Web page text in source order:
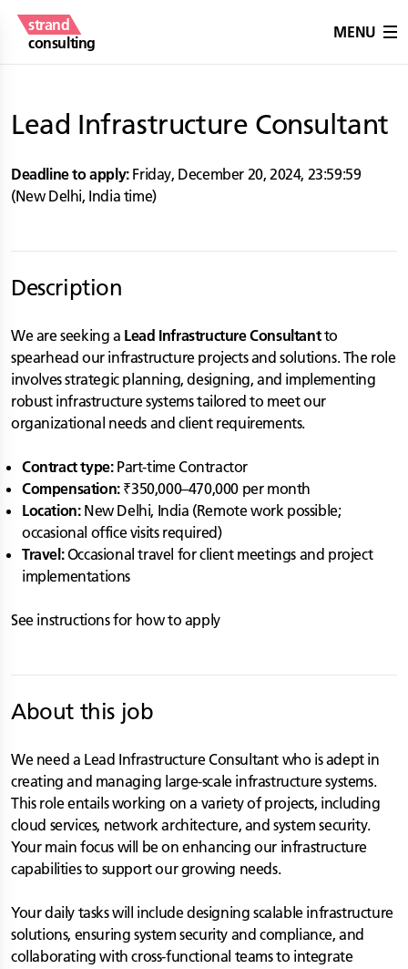
strand
consulting
MENU
Lead Infrastructure Consultant
Deadline to apply: Friday, December 20, 2024, 23:59:59
(New Delhi, India time)
Description
We are seeking a Lead Infrastructure Consultantto
spearhead our infrastructure projects and solutions. The role
involves strategic planning, designing, and implementing
robust infrastructure systems tailored to meet our
organizational needs and client requirements.
Contract type:Part-time Contractor
Compensation:₹350,000–470,000 per month
Location:New Delhi, India (Remote work possible;
occasional office visits required)
Travel:Occasional travel for client meetings and project
implementations
See instructions for how to apply
About this job
We need a Lead Infrastructure Consultant who is adept in
creating and managing large-scale infrastructure systems.
This role entails working on a variety of projects, including
cloud services, network architecture, and system security.
Your main focus will be on enhancing our infrastructure
capabilities to support our growing needs.
Your daily tasks will include designing scalable infrastructure
solutions, ensuring system security and compliance, and
collaborating with cross-functional teams to integrate